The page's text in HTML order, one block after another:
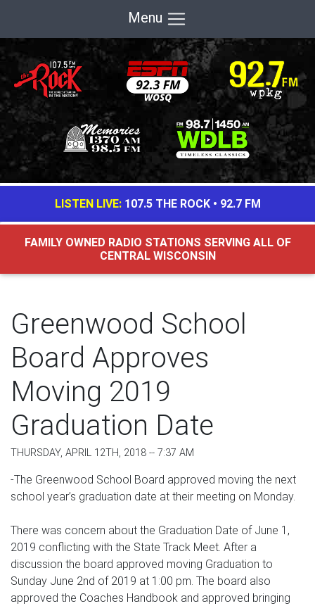
Menu
LISTEN LIVE: 107.5 THE ROCK• 92.7 FM
FAMILY OWNED RADIO STATIONS SERVING ALL OF
CENTRAL WISCONSIN
Greenwood School
Board Approves
Moving 2019
Graduation Date
THURSDAY, APRIL 12TH, 2018 -- 7:37 AM
-The Greenwood School Board approved moving the next
school year’s graduation date at their meeting on Monday.
There was concern about the Graduation Date of June 1,
2019 conflicting with the State Track Meet. After a
discussion the board approved moving Graduation to
Sunday June 2nd of 2019 at 1:00 pm. The board also
approved the Coaches Handbook and approved bringing